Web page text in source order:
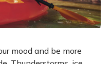
mood and be more